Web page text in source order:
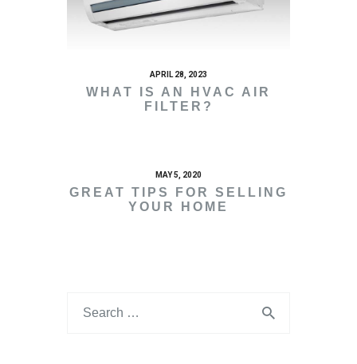
APRIL 28, 2023
WHAT IS AN HVAC AIR
FILTER?
MAY 5, 2020
GREAT TIPS FOR SELLING
YOUR HOME